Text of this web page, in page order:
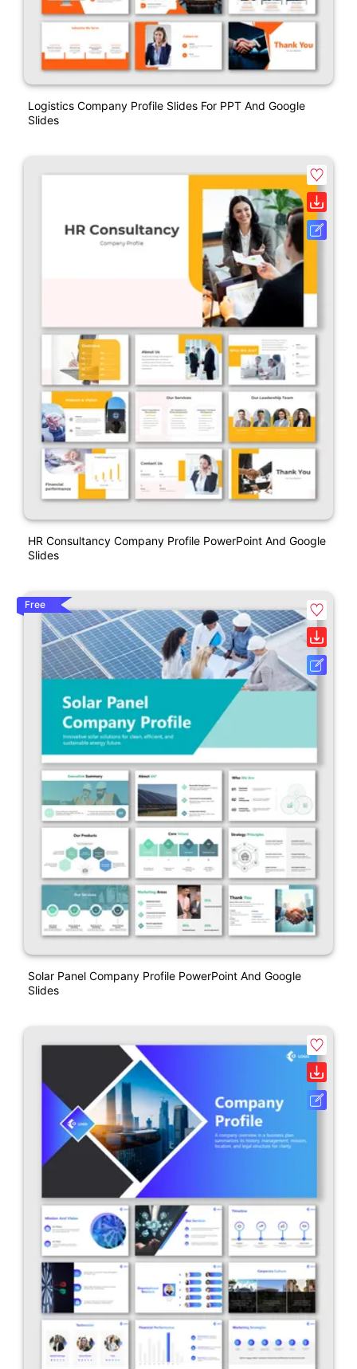
Logistics Company Profile Slides For PPT And Google
Slides
HR Consultancy Company Profile PowerPoint And Google
Slides
Free
Solar Panel Company Profile PowerPoint And Google
Slides